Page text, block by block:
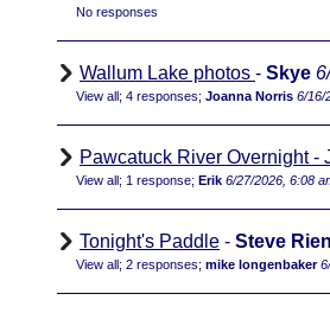
No responses
Wallum Lake photos - Skye
View all; 4 responses; Joanna Norris 6/16/
Pawcatuck River Overnight -
View all; 1 response; Erik 6/27/2026, 6:08
Tonight's Paddle - Steve
View all; 2 responses; mike longenbaker